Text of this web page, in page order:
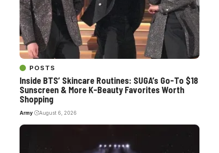
POSTS
Inside BTS’ Skincare Routines: SUGA’s Go-To $18
Sunscreen & More K-Beauty Favorites Worth
Shopping
Army August 6, 2026